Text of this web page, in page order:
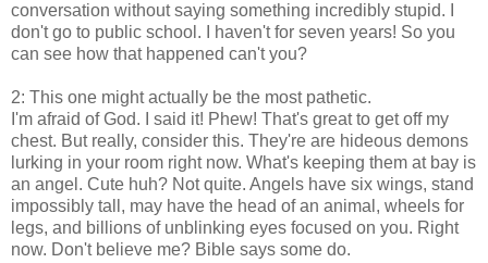
conversation without saying something incredibly stupid. I
don't go to public school. I haven't for seven years! So you
can see how that happened can't you?
2: This one might actually be the most pathetic.
I'm afraid of God. I said it! Phew! That's great to get off my
chest. But really, consider this. They're are hideous demons
lurking in your room right now. What's keeping them at bay is
an angel. Cute huh? Not quite. Angels have six wings, stand
impossibly tall, may have the head of an animal, wheels for
legs, and billions of unblinking eyes focused on you. Right
now. Don't believe me? Bible says some do.